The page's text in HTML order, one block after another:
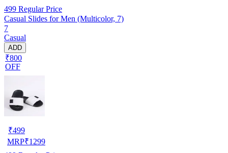
499 Regular Price
Casual Slides for Men (Multicolor, 7)
7
Casual
ADD
₹800
OFF
₹499
MRP₹1299